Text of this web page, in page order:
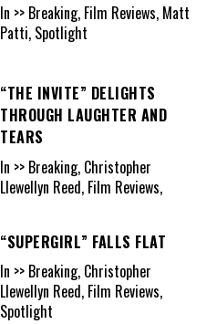
In >> Breaking, Film Reviews, Matt
Patti, Spotlight
“THE INVITE” DELIGHTS
THROUGH LAUGHTER AND
TEARS
In >> Breaking, Christopher
Llewellyn Reed, Film Reviews,
“SUPERGIRL” FALLS FLAT
In >> Breaking, Christopher
Llewellyn Reed, Film Reviews,
Spotlight